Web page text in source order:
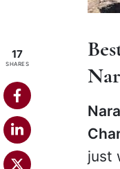
just
17
SHARES